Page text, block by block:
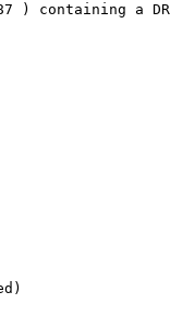
) containing a